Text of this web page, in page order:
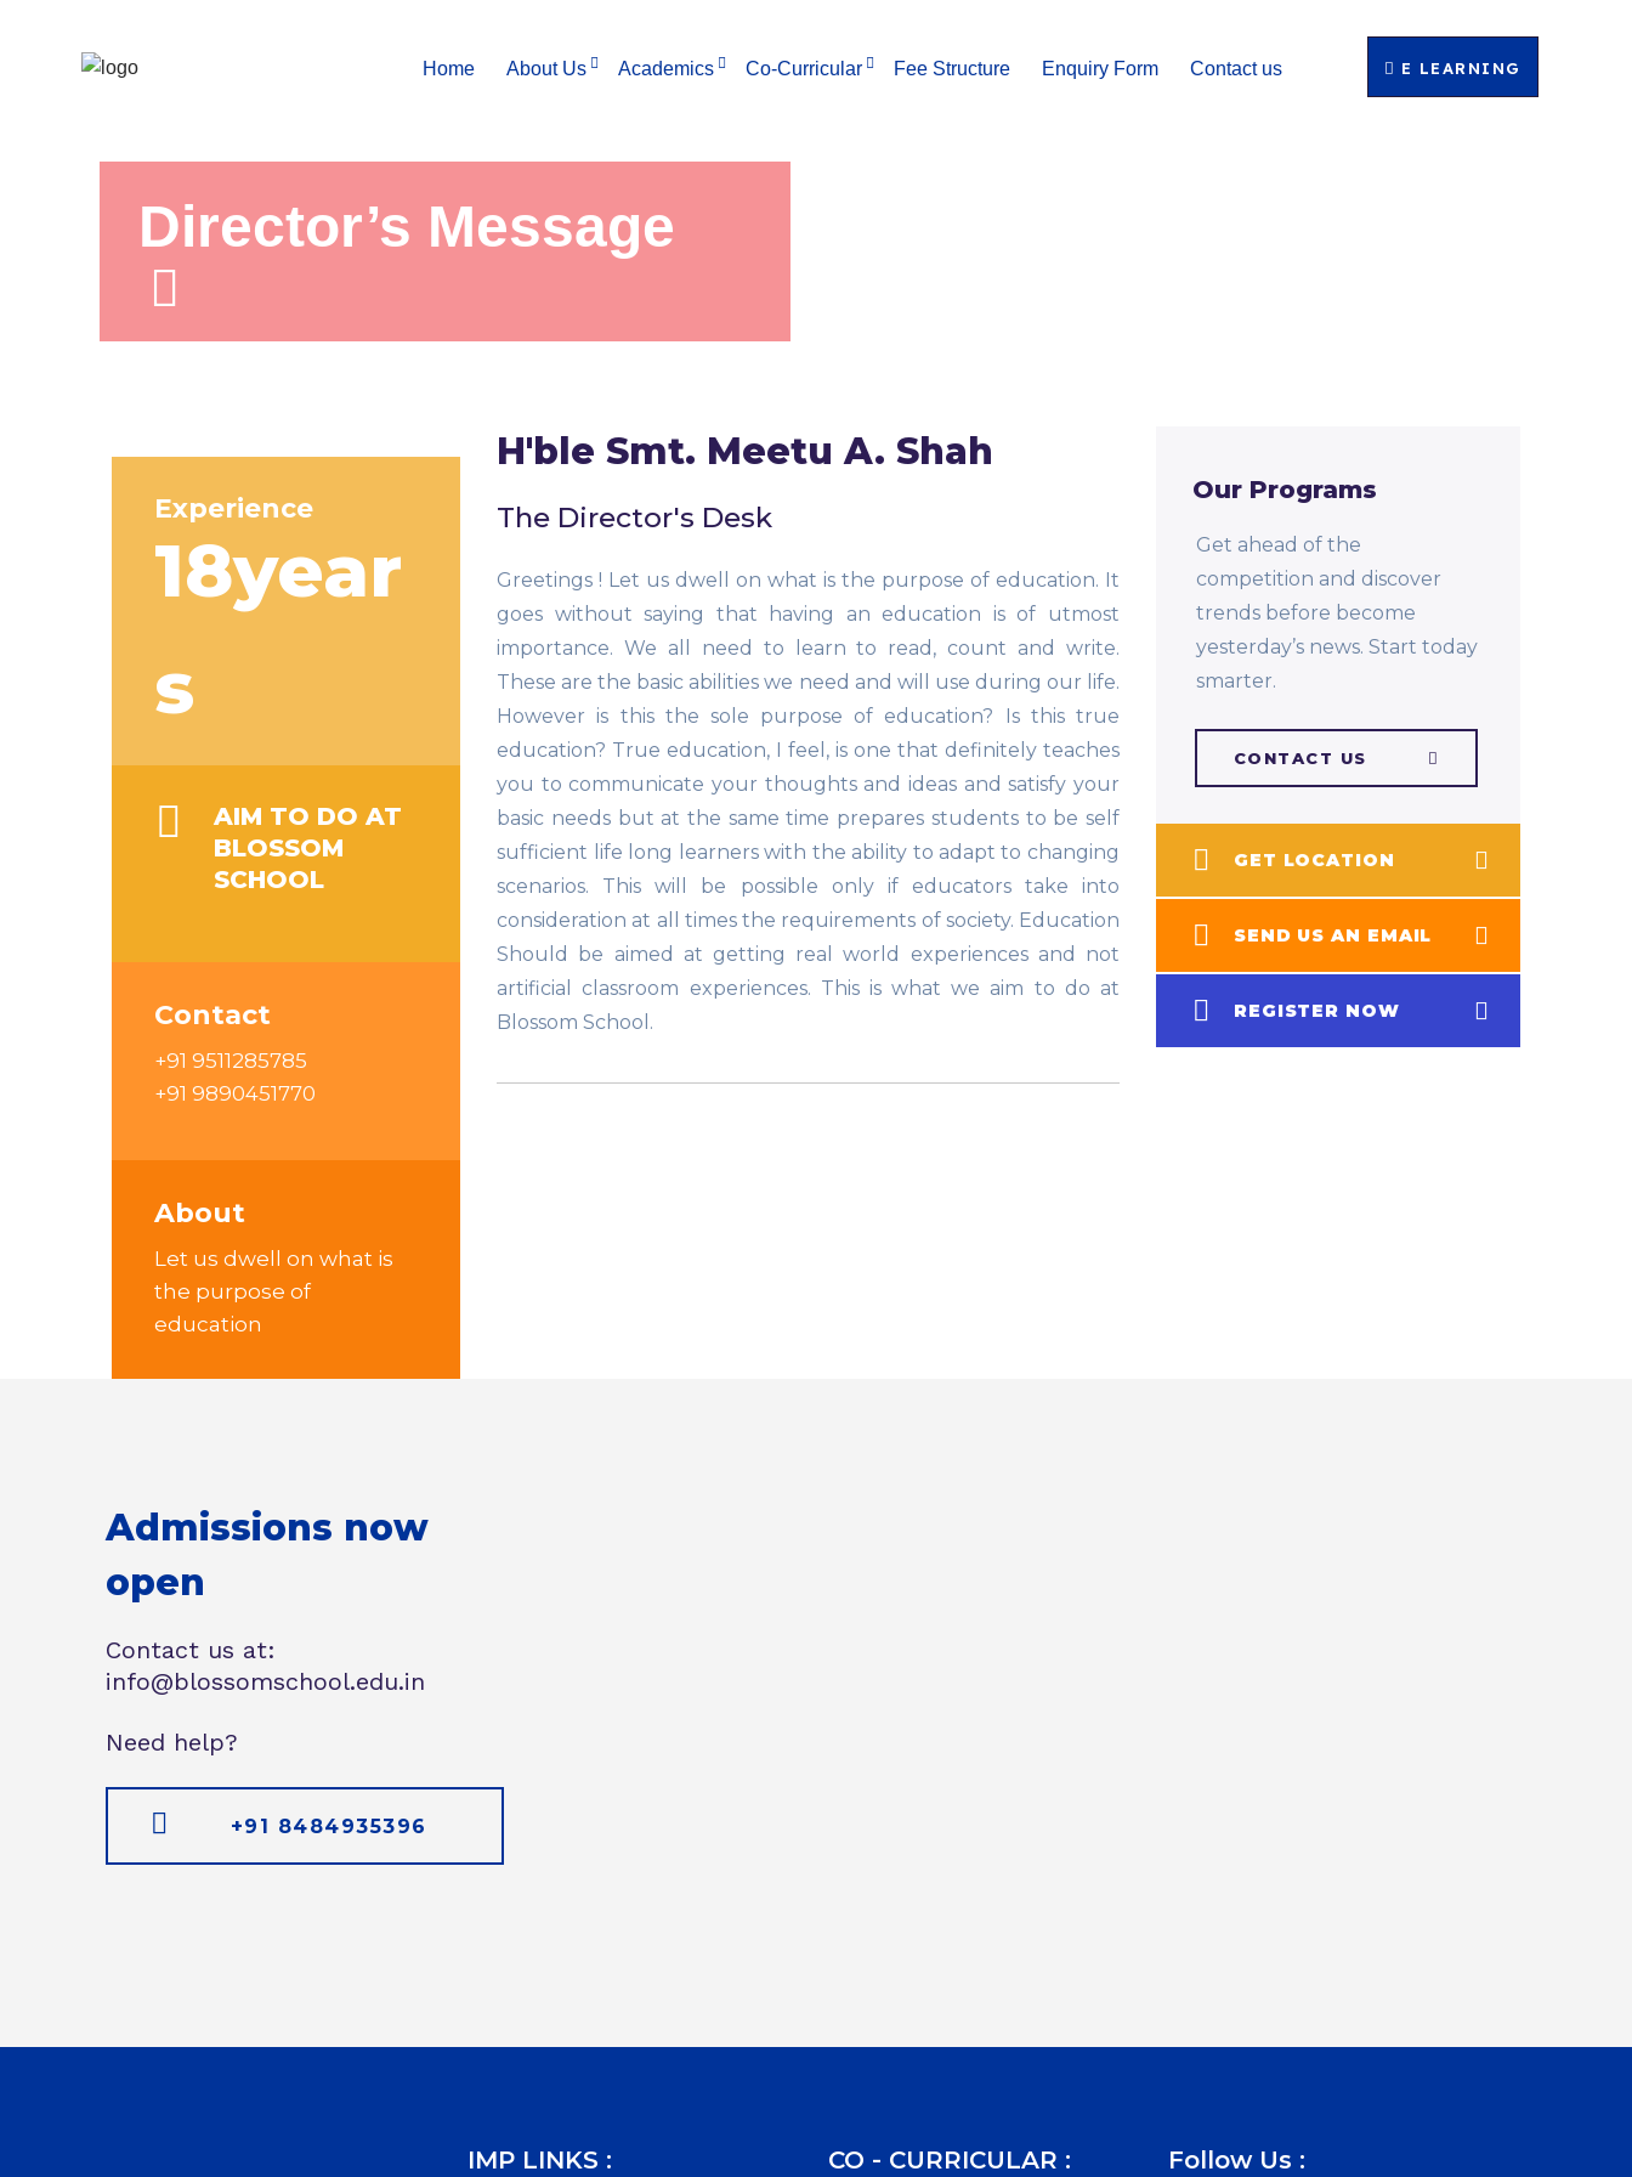
Home About Us Academics Co-Curricular Fee Structure Enquiry Form Contact us E LEARNING
Director’s Message
Experience
18year
s
AIM TO DO AT
BLOSSOM
SCHOOL
Contact
+91 9511285785
+91 9890451770
About
Let us dwell on what is
the purpose of
education
H'ble Smt. Meetu A. Shah
The Director's Desk
Greetings ! Let us dwell on what is the purpose of education. It
goes without saying that having an education is of utmost
importance. We all need to learn to read, count and write.
These are the basic abilities we need and will use during our life.
However is this the sole purpose of education? Is this true
education? True education, I feel, is one that definitely teaches
you to communicate your thoughts and ideas and satisfy your
basic needs but at the same time prepares students to be self
sufficient life long learners with the ability to adapt to changing
scenarios. This will be possible only if educators take into
consideration at all times the requirements of society. Education
Should be aimed at getting real world experiences and not
artificial classroom experiences. This is what we aim to do at
Blossom School.
Our Programs
Get ahead of the
competition and discover
trends before become
yesterday’s news. Start today
smarter.
CONTACT US
GET LOCATION
SEND US AN EMAIL
REGISTER NOW
Admissions now
open
Contact us at:
info@blossomschool.edu.in
Need help?
+91 8484935396
IMP LINKS : CO - CURRICULAR : Follow Us :